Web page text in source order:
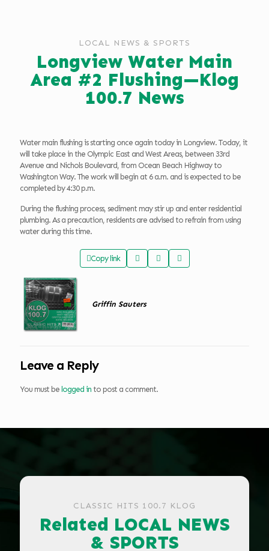
LOCAL NEWS & SPORTS
Longview Water Main
Area #2 Flushing—Klog
100.7 News
Water main flushing is starting once again today in Longview. Today, it
will take place in the Olympic East and West Areas, between 33rd
Avenue and Nichols Boulevard, from Ocean Beach Highway to
Washington Way. The work will begin at 6 a.m. and is expected to be
completed by 4:30 p.m.
During the flushing process, sediment may stir up and enter residential
plumbing. As a precaution, residents are advised to refrain from using
water during this time.
Copy link
Griffin Sauters
Leave a Reply
You must be logged in to post a comment.
CLASSIC HITS 100.7 KLOG
Related LOCAL NEWS
& SPORTS